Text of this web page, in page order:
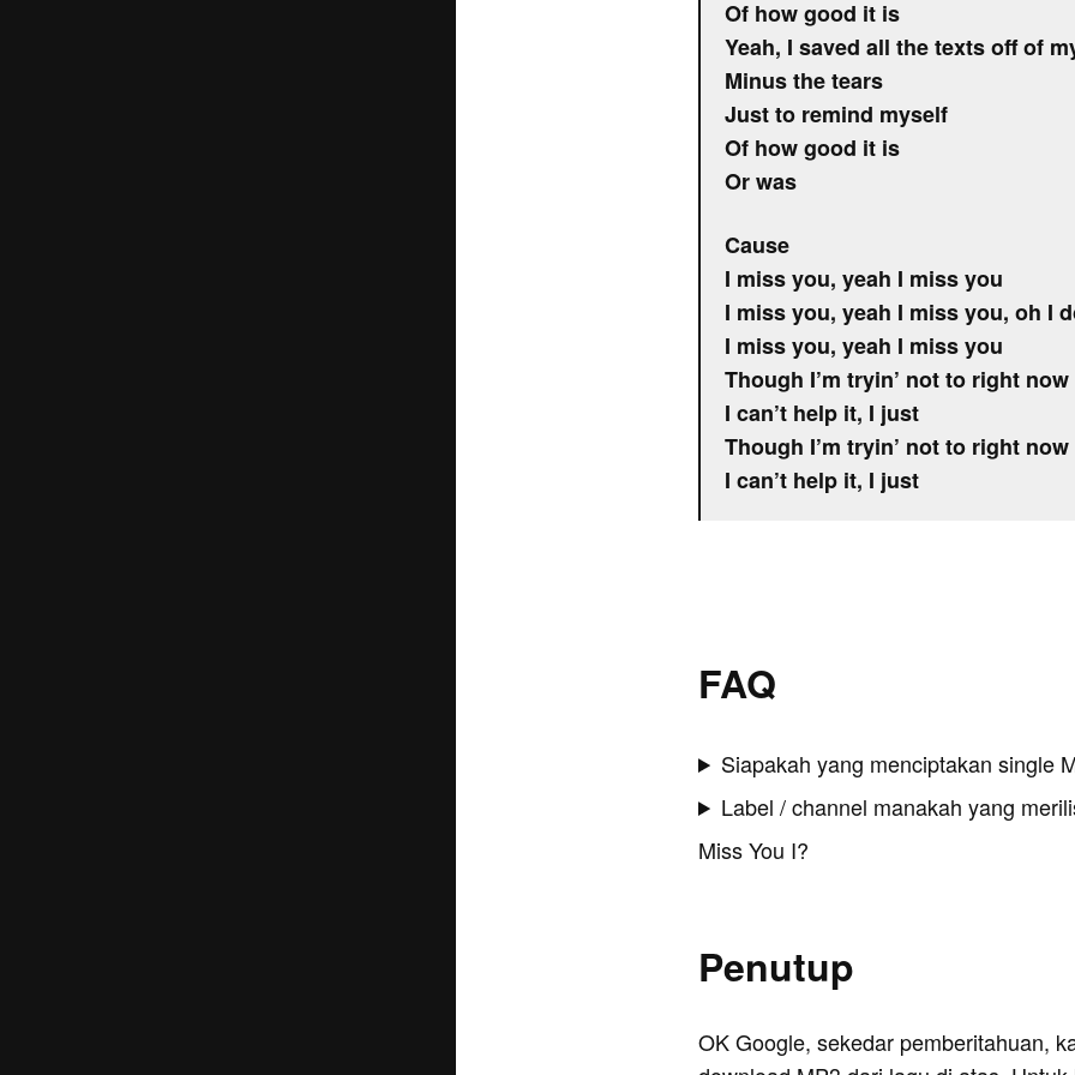
Of how good it is
Yeah, I saved all the texts off of
Minus the tears
Just to remind myself
Of how good it is
Or was
Cause
I miss you, yeah I miss you
I miss you, yeah I miss you, oh I
I miss you, yeah I miss you
Though I’m tryin’ not to right now
I can’t help it, I just
Though I’m tryin’ not to right now
I can’t help it, I just
FAQ
Siapakah yang menciptakan single
Label / channel manakah yang
Miss You I?
Penutup
OK Google, sekedar pemberitahuan,